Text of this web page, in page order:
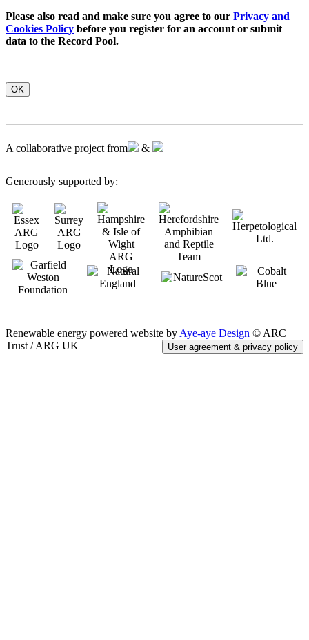
Please also read and make sure you agree to our Privacy and
Cookies Policy before you register for an account or submit
data to the Record Pool.
OK
A collaborative project from &
Generously supported by:
Renewable energy powered website by Aye-aye Design © ARC
Trust / ARG UK
User agreement & privacy policy